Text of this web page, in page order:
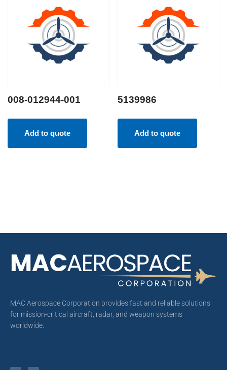
008-012944-001
Add to quote
5139986
Add to quote
MAC Aerospace Corporation provides fast and reliable solutions
for mission-critical aircraft, radar, and weapon systems
worldwide.